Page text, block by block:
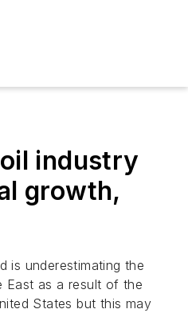
industry
growth,
is underestimating the
East as a result of the
States but this may